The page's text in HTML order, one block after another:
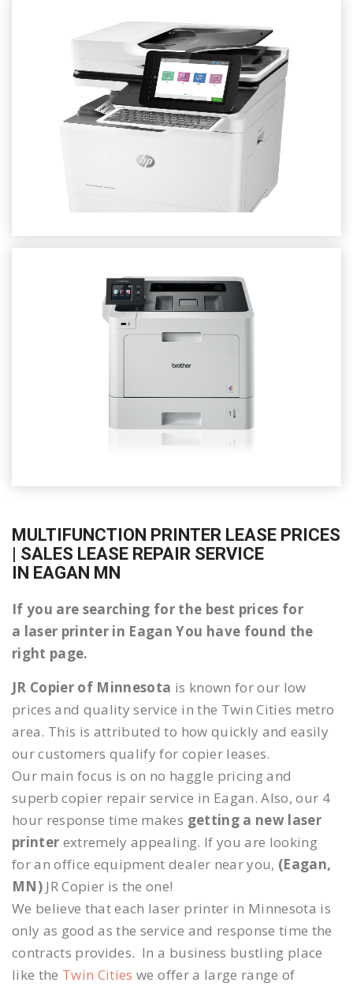
MULTIFUNCTION PRINTER LEASE PRICES
| SALES LEASE REPAIR SERVICE
IN EAGAN MN
If you are searching for the best prices for
a laser printer in Eagan You have found the
right page.
JR Copier of Minnesota is known for our low
prices and quality service in the Twin Cities metro
area. This is attributed to how quickly and easily
our customers qualify for copier leases.
Our main focus is on no haggle pricing and
superb copier repair service in Eagan. Also, our 4
hour response time makes getting a new laser
printer extremely appealing. If you are looking
for an office equipment dealer near you, (Eagan,
MN) JR Copier is the one!
We believe that each laser printer in Minnesota is
only as good as the service and response time the
contracts provides. In a business bustling place
like the Twin Cities we offer a large range of